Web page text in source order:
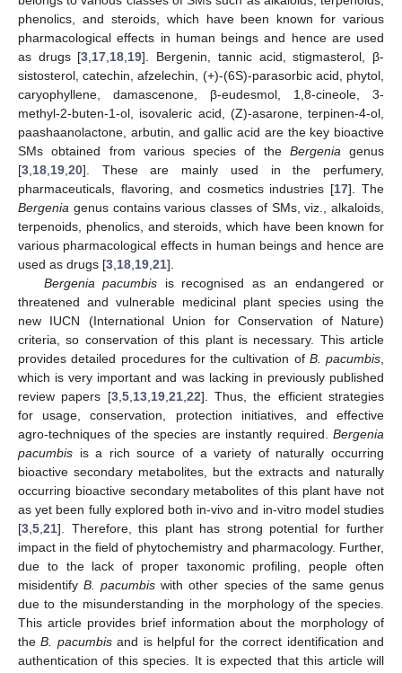
phenolics, and steroids, which have been known for various
pharmacological effects in human beings and hence are used
as drugs [3 17 18 19]. Bergenin, tannic acid, stigmasterol, β-
sistosterol, catechin, afzelechin, (+)-(6S)-parasorbic acid, phytol,
caryophyllene, damascenone, β-eudesmol, 1,8-cineole, 3-
methyl-2-buten-1-ol, isovaleric acid, (Z)-asarone, terpinen-4-ol,
paashaanolactone, arbutin, and gallic acid are the key bioactive
SMs obtained from various species of the Bergenia genus
[3 18 19 20]. These are mainly used in the perfumery,
pharmaceuticals, flavoring, and cosmetics industries [17]. The
Bergenia genus contains various classes of SMs, viz., alkaloids,
terpenoids, phenolics, and steroids, which have been known for
various pharmacological effects in human beings and hence are
used as drugs [3 18 19 21].
Bergenia pacumbis is recognised as an endangered or
threatened and vulnerable medicinal plant species using the
new IUCN (International Union for Conservation of Nature)
criteria, so conservation of this plant is necessary. This article
provides detailed procedures for the cultivation of B. pacumbis
which is very important and was lacking in previously published
review papers [3, 5, 13, 19, 21, 22]. Thus, the efficient strategies
for usage, conservation, protection initiatives, and effective
agro-techniques of the species are instantly required. Bergenia
pacumbis is a rich source of a variety of naturally occurring
bioactive secondary metabolites, but the extracts and naturally
occurring bioactive secondary metabolites of this plant have not
as yet been fully explored both in-vivo and in-vitro model studies
[3 5 21]. Therefore, this plant has strong potential for further
impact in the field of phytochemistry and pharmacology. Further,
due to the lack of proper taxonomic profiling, people often
misidentifyB. pacumbis with other species of the same genus
due to the misunderstanding in the morphology of the species.
This article provides brief information about the morphology of
theB. pacumbisand is helpful for the correct identification and
authentication of this species. It is expected that this article will